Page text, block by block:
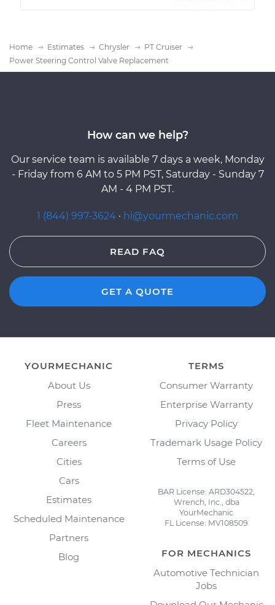
Home Estimates Chrysler
PT Cruiser
Power Steering Control Valve Replacement
How can we help?
Our service team is available 7 days a week, Monday
- Friday from 6 AM to 5 PM PST, Saturday - Sunday 7
AM - 4 PM PST.
1 (844) 997-3624 · hi@yourmechanic.com
READ FAQ
GET A QUOTE
YOURMECHANIC
About Us
Press
Fleet Maintenance
Careers
Cities
Cars
Estimates
Scheduled Maintenance
Partners
Blog
TERMS
Consumer Warranty
Enterprise Warranty
Privacy Policy
Trademark Usage Policy
Terms of Use
BAR License: ARD304522,
Wrench, Inc., dba
YourMechanic
FL License: MV108509
FOR MECHANICS
Automotive Technician
Jobs